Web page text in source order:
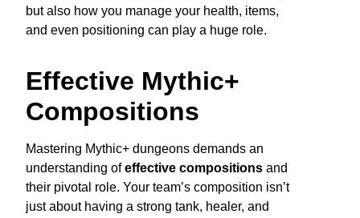
but also how you manage your health, items,
and even positioning can play a huge role.
Effective Mythic+
Compositions
Mastering Mythic+ dungeons demands an
understanding ofeffective compositions and
their pivotal role. Your team’s composition isn’t
just about having a strong tank, healer, and